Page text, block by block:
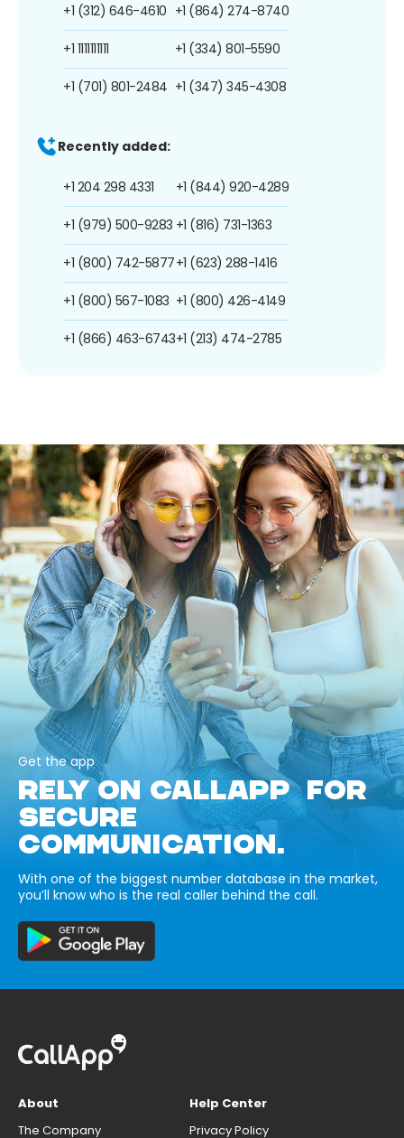
+1 (312) 646-4610
+1 1111111111
+1 (701) 801-2484
+1 (864) 274-8740
+1 (334) 801-5590
+1 (347) 345-4308
Recently added:
+1 204 298 4331
+1 (979) 500-9283
+1 (800) 742-5877
+1 (800) 567-1083
+1 (866) 463-6743
+1 (844) 920-4289
+1 (816) 731-1363
+1 (623) 288-1416
+1 (800) 426-4149
+1 (213) 474-2785
Get the app
RELY ON CALLAPP FOR
SECURE
COMMUNICATION.
With one of the biggest number database in the market,
you’ll know who is the real caller behind the call.
About
The Company
Help Center
Privacy Policy